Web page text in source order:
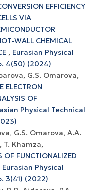
EFFICIENCY
VIA
WALL CHEMICAL
, Eurasian Physical
4(50) (2024)
G.S. Omarova,
ELECTRON
OF
Physical Technical
G.S. Omarova, A.A.
T. Khamza,
OF FUNCTIONALIZED
Eurasian Physical
3(41) (2022)